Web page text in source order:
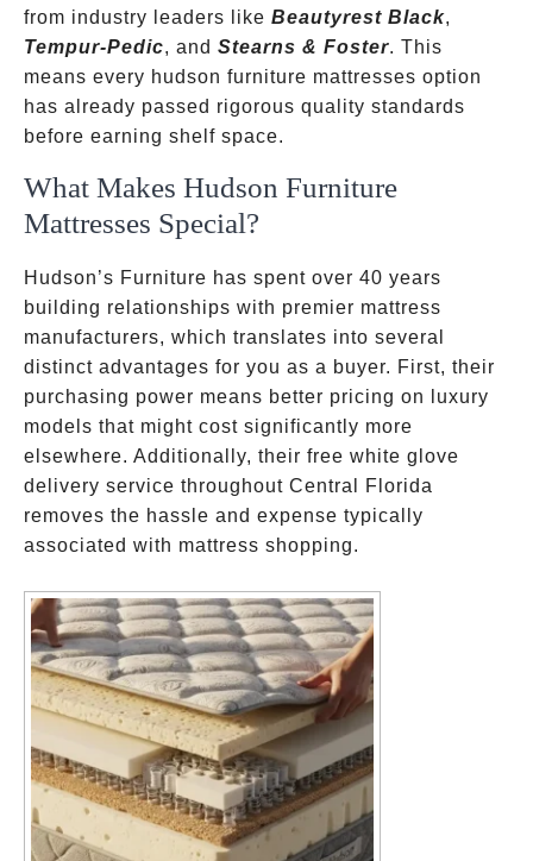
from industry leaders like Beautyrest Black,
Tempur-Pedic, and Stearns & Foster. This
means every hudson furniture mattresses option
has already passed rigorous quality standards
before earning shelf space.
What Makes Hudson Furniture
Mattresses Special?
Hudson’s Furniture has spent over 40 years
building relationships with premier mattress
manufacturers, which translates into several
distinct advantages for you as a buyer. First, their
purchasing power means better pricing on luxury
models that might cost significantly more
elsewhere. Additionally, their free white glove
delivery service throughout Central Florida
removes the hassle and expense typically
associated with mattress shopping.